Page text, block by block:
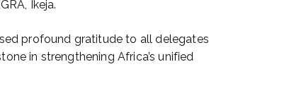
Ikeja.
profound gratitude to all delegates
in strengthening Africa’s unified